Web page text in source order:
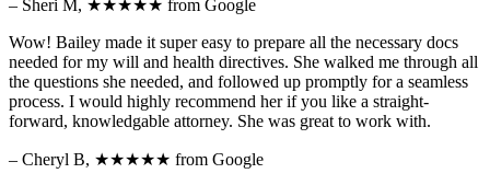
– Sheri M, ★★★★★ from Google
Wow! Bailey made it super easy to prepare all the necessary docs
needed for my will and health directives. She walked me through all
the questions she needed, and followed up promptly for a seamless
process. I would highly recommend her if you like a straight-
forward, knowledgable attorney. She was great to work with.
– Cheryl B, ★★★★★ from Google